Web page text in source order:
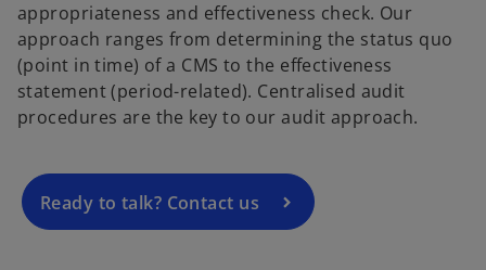
appropriateness and effectiveness check. Our
approach ranges from determining the status quo
(point in time) of a CMS to the effectiveness
statement (period-related). Centralised audit
procedures are the key to our audit approach.
Ready to talk? Contact us
o
p
e
n
s
n
n